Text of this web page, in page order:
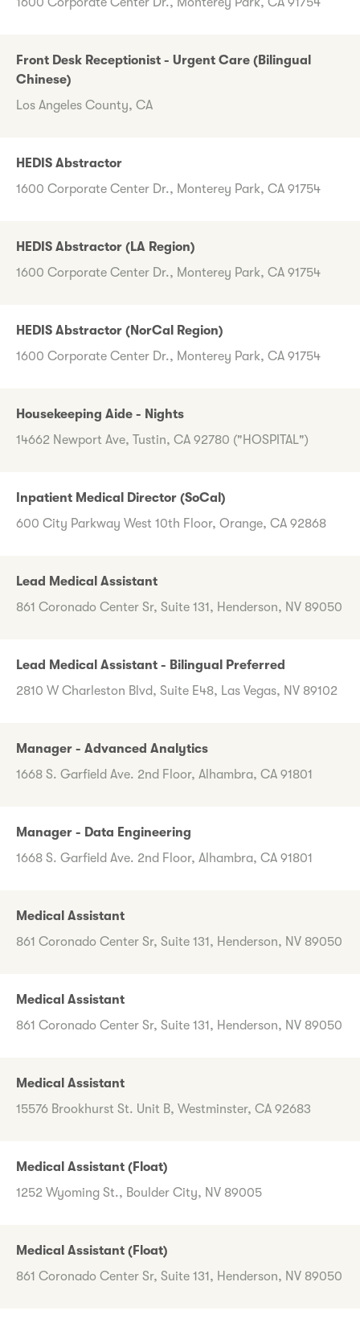
Front Desk Receptionist - Urgent Care (Bilingual
Chinese)
Los Angeles County, CA
HEDIS Abstractor
1600 Corporate Center Dr., Monterey Park, CA 91754
HEDIS Abstractor (LA Region)
1600 Corporate Center Dr., Monterey Park, CA 91754
HEDIS Abstractor (NorCal Region)
1600 Corporate Center Dr., Monterey Park, CA 91754
Housekeeping Aide - Nights
14662 Newport Ave, Tustin, CA 92780 ("HOSPITAL")
Inpatient Medical Director (SoCal)
600 City Parkway West 10th Floor, Orange, CA 92868
Lead Medical Assistant
861 Coronado Center Sr, Suite 131, Henderson, NV 89050
Lead Medical Assistant - Bilingual Preferred
2810 W Charleston Blvd, Suite E48, Las Vegas, NV 89102
Manager - Advanced Analytics
1668 S. Garfield Ave. 2nd Floor, Alhambra, CA 91801
Manager - Data Engineering
1668 S. Garfield Ave. 2nd Floor, Alhambra, CA 91801
Medical Assistant
861 Coronado Center Sr, Suite 131, Henderson, NV 89050
Medical Assistant
861 Coronado Center Sr, Suite 131, Henderson, NV 89050
Medical Assistant
15576 Brookhurst St. Unit B, Westminster, CA 92683
Medical Assistant (Float)
1252 Wyoming St., Boulder City, NV 89005
Medical Assistant (Float)
861 Coronado Center Sr, Suite 131, Henderson, NV 89050